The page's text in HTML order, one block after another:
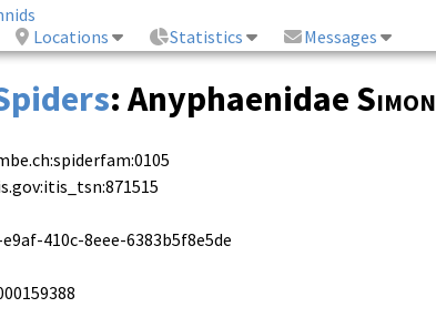
Locations Statistics Messages
: Anyphaenidae Simon
410c-8eee-6383b5f8e5de